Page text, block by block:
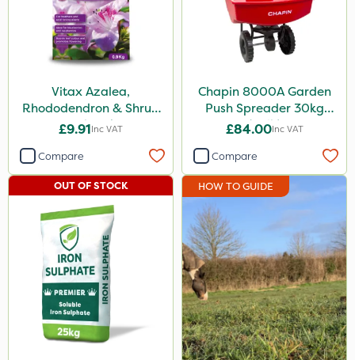
Vitax Azalea,
Rhododendron & Shrub
Feed 0.9kg
£9.91Inc VAT
Compare
Chapin 8000A Garden
Push Spreader 30kg
(65lb)
£84.00Inc VAT
Compare
OUT OF STOCK HOW TO GUIDE